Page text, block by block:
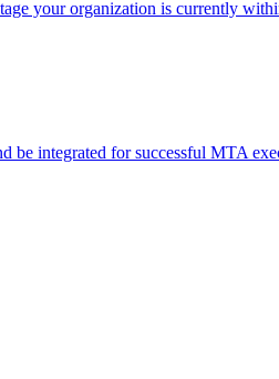
your organization is currently
be integrated for successful MTA